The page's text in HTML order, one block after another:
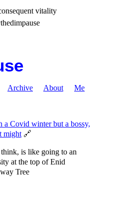
vitality
Archive About
Me
a Covid winter but a bossy,
might 🔗
is like going to an
at the top of Enid
Tree